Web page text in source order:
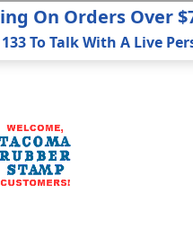
On Orders Over
To Talk With A Live